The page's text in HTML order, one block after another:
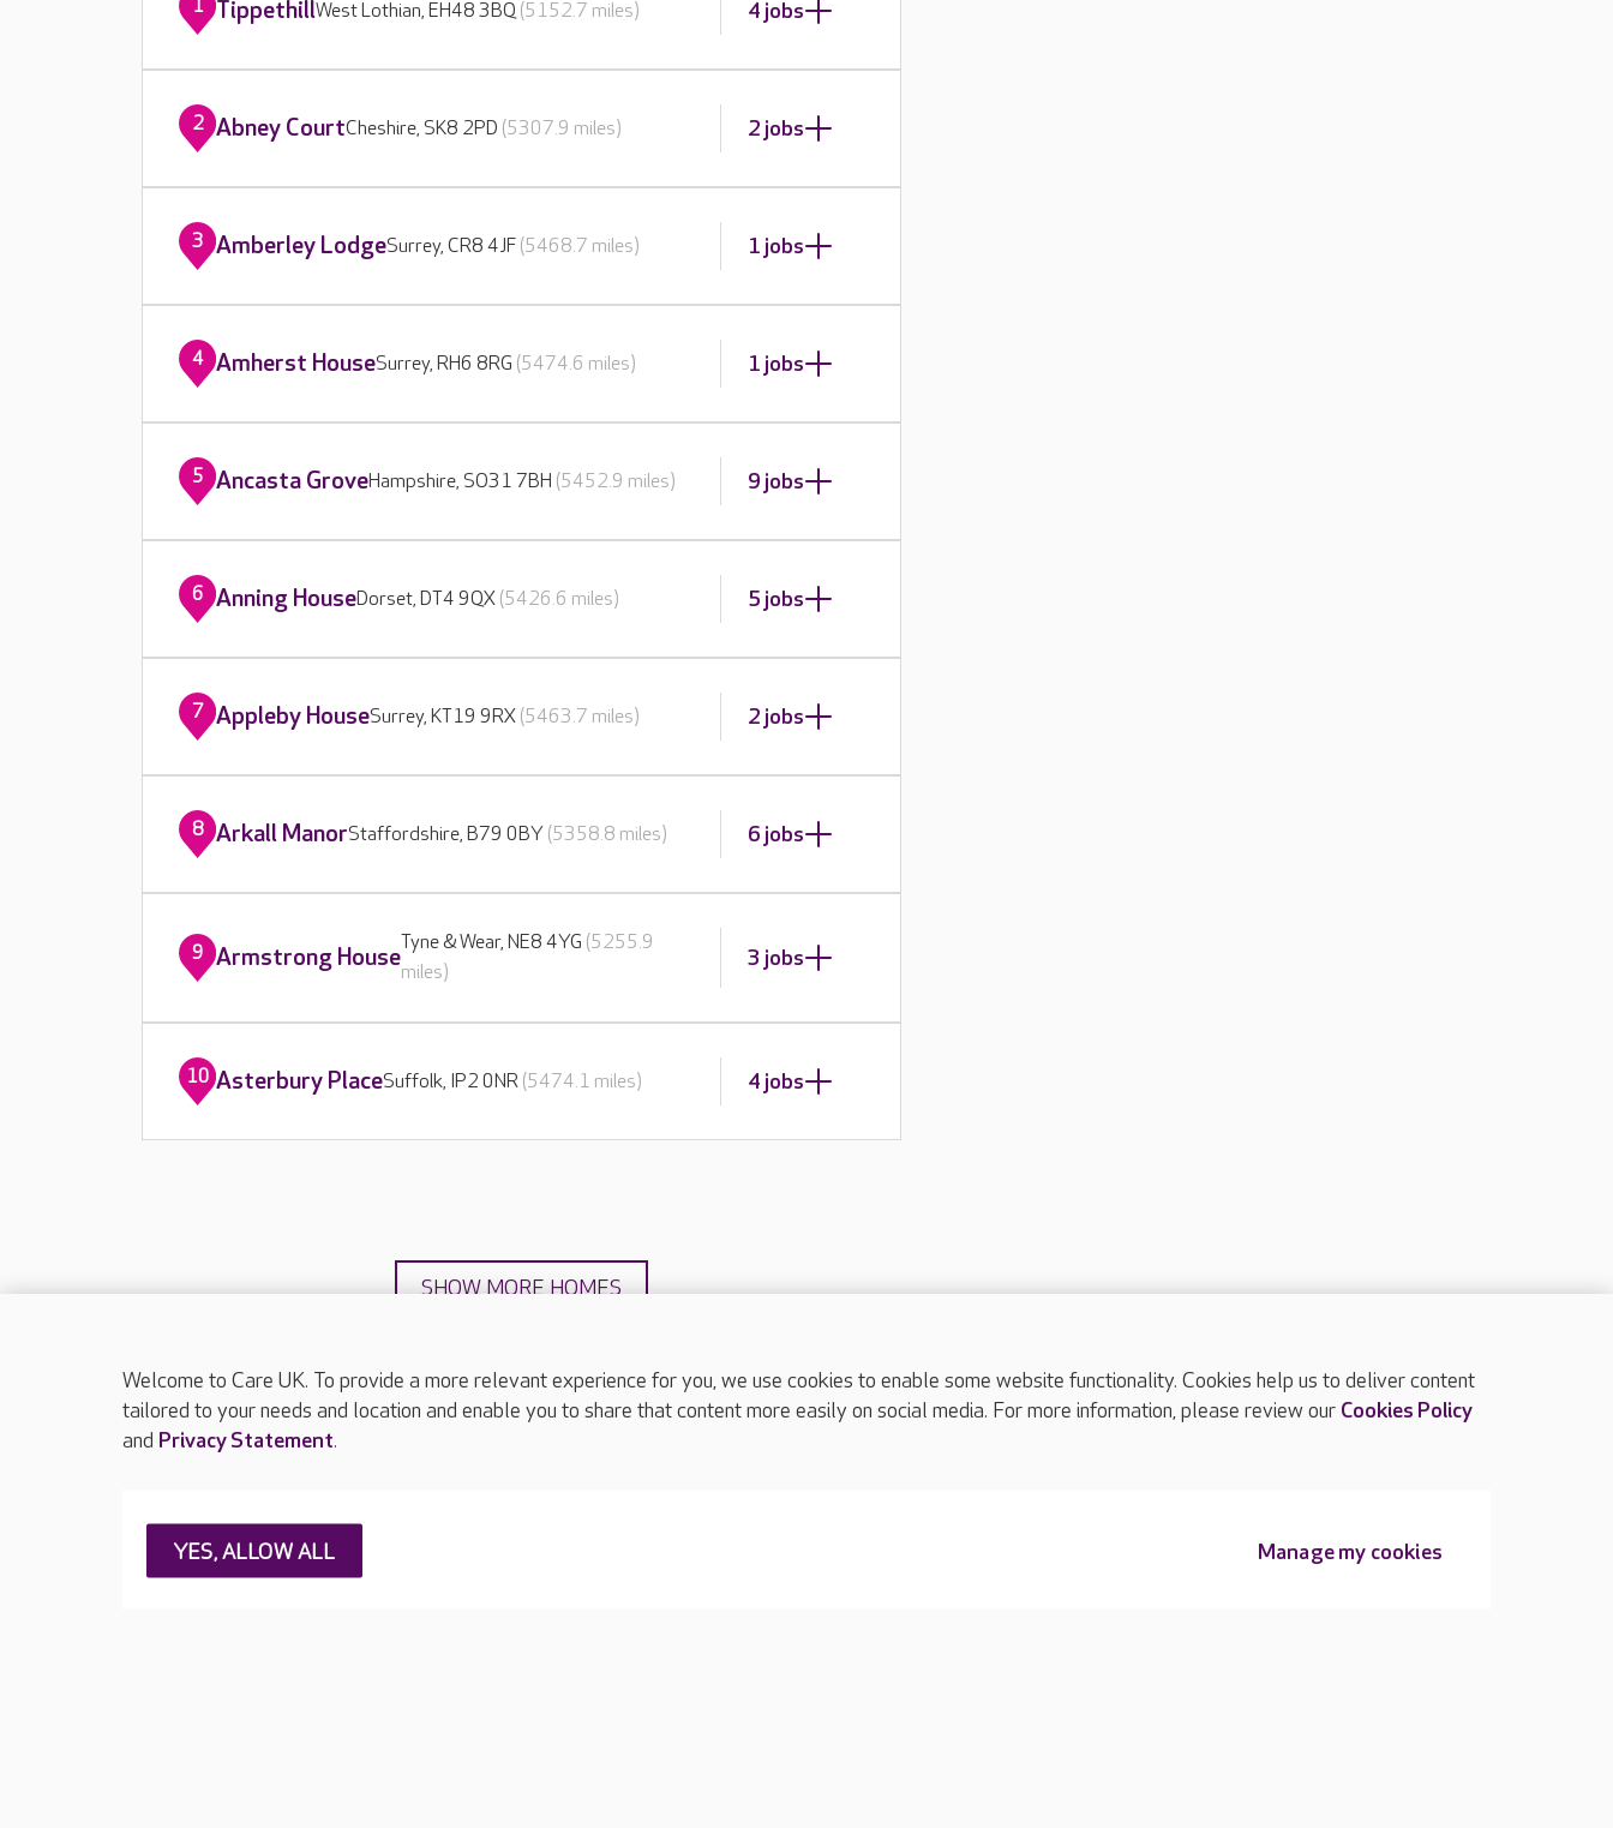
1 TippethillWest Lothian, EH48 3BQ (5152.7 miles) 4 jobs
2 Abney CourtCheshire, SK8 2PD (5307.9 miles) 2 jobs
3 Amberley LodgeSurrey, CR8 4JF (5468.7 miles) 1 jobs
4 Amherst HouseSurrey, RH6 8RG (5474.6 miles) 1 jobs
5 Ancasta GroveHampshire, SO31 7BH (5452.9 miles) 9 jobs
6 Anning HouseDorset, DT4 9QX (5426.6 miles) 5 jobs
7 Appleby HouseSurrey, KT19 9RX (5463.7 miles) 2 jobs
8 Arkall ManorStaffordshire, B79 0BY (5358.8 miles) 6 jobs
9 Armstrong House
Tyne & Wear, NE8 4YG (5255.9
miles)
3 jobs
10 Asterbury PlaceSuffolk, IP2 0NR (5474.1 miles) 4 jobs
SHOW MORE HOMES
TOP
About Care UK Press & media
Careers at Care UK
Welcome to Care UK. To provide a more relevant experience for you, we use cookies to enable some website functionality. Cookies help us to deliver content
tailored to your needs and location and enable you to share that content more easily on social media. For more information, please review our Cookies Policy
and Privacy Statement.
Manage my cookies
YES, ALLOW ALL